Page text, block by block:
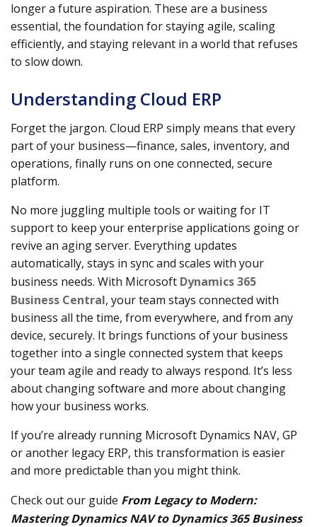
longer a future aspiration. These are a business
essential, the foundation for staying agile, scaling
efficiently, and staying relevant in a world that refuses
to slow down.
Understanding Cloud ERP
Forget the jargon. Cloud ERP simply means that every
part of your business—finance, sales, inventory, and
operations, finally runs on one connected, secure
platform.
No more juggling multiple tools or waiting for IT
support to keep your enterprise applications going or
revive an aging server. Everything updates
automatically, stays in sync and scales with your
business needs. With Microsoft Dynamics 365
Business Central, your team stays connected with
business all the time, from everywhere, and from any
device, securely. It brings functions of your business
together into a single connected system that keeps
your team agile and ready to always respond. It’s less
about changing software and more about changing
how your business works.
If you’re already running Microsoft Dynamics NAV, GP
or another legacy ERP, this transformation is easier
and more predictable than you might think.
Check out our guide From Legacy to Modern:
Mastering Dynamics NAV to Dynamics 365 Business